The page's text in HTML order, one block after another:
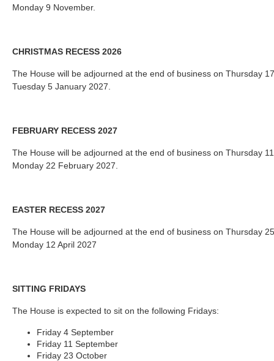
Monday 9 November.
CHRISTMAS RECESS 2026
The House will be adjourned at the end of business on Thursday
Tuesday 5 January 2027.
FEBRUARY RECESS 2027
The House will be adjourned at the end of business on Thursday
Monday 22 February 2027.
EASTER RECESS 2027
The House will be adjourned at the end of business on Thursday
Monday 12 April 2027
SITTING FRIDAYS
The House is expected to sit on the following Fridays:
Friday 4 September
Friday 11 September
Friday 23 October